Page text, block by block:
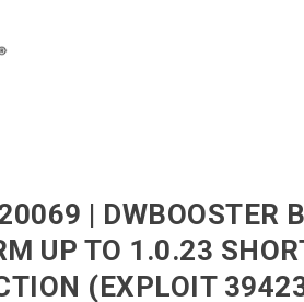
| DWBOOSTER
UP TO 1.0.23
(EXPLOIT